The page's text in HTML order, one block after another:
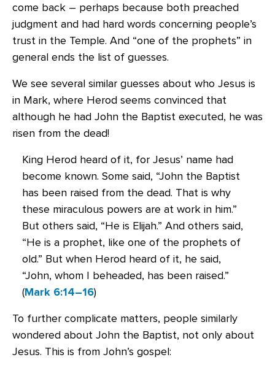
come back – perhaps because both preached
judgment and had hard words concerning people’s
trust in the Temple. And “one of the prophets” in
general ends the list of guesses.
We see several similar guesses about who Jesus is
in Mark, where Herod seems convinced that
although he had John the Baptist executed, he was
risen from the dead!
King Herod heard of it, for Jesus’ name had
become known. Some said, “John the Baptist
has been raised from the dead. That is why
these miraculous powers are at work in him.”
But others said, “He is Elijah.” And others said,
“He is a prophet, like one of the prophets of
old.” But when Herod heard of it, he said,
“John, whom I beheaded, has been raised.”
(Mark 6:14–16)
To further complicate matters, people similarly
wondered about John the Baptist, not only about
Jesus. This is from John’s gospel: